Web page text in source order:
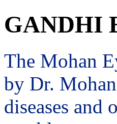
GANDHI
The Mohan
by Dr.
diseases